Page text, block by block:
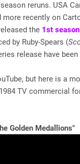
reruns. USA
recently on
the 1st
by Ruby-Spears (
release have been
but here is a
TV commercial
Golden Medallions"